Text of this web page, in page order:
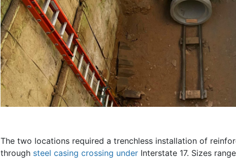
The two locations required a trenchless installation of
through steel casing crossing under Interstate 17. Sizes